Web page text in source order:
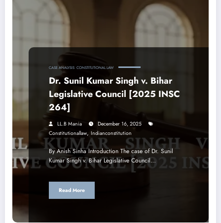
CASE ANALYSIS CONSTITUTIONAL LAW
Dr. Sunil Kumar Singh v. Bihar
Legislative Council [2025 INSC
264]
LL.B Mania
December 16, 2025
Constitutionallaw, Indianconstitution
By Anish Sinha Introduction The case of Dr. Sunil
Kumar Singh v. Bihar Legislative Council…
Read More